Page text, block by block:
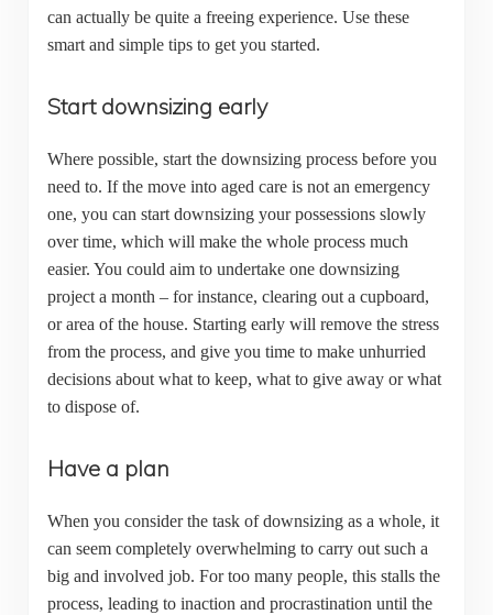
can actually be quite a freeing experience. Use these
smart and simple tips to get you started.
Start downsizing early
Where possible, start the downsizing process before you
need to. If the move into aged care is not an emergency
one, you can start downsizing your possessions slowly
over time, which will make the whole process much
easier. You could aim to undertake one downsizing
project a month – for instance, clearing out a cupboard,
or area of the house. Starting early will remove the stress
from the process, and give you time to make unhurried
decisions about what to keep, what to give away or what
to dispose of.
Have a plan
When you consider the task of downsizing as a whole, it
can seem completely overwhelming to carry out such a
big and involved job. For too many people, this stalls the
process, leading to inaction and procrastination until the